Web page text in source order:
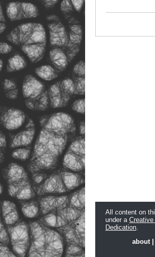
All content on
under a
Dedication.
about|